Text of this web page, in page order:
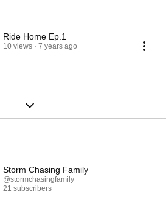
Ride Home Ep.1
10 views 7 years ago
Storm Chasing Family
@stormchasingfamily
21 subscribers